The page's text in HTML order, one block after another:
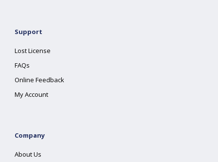
Support
Lost License
FAQs
Online Feedback
My Account
Company
About Us